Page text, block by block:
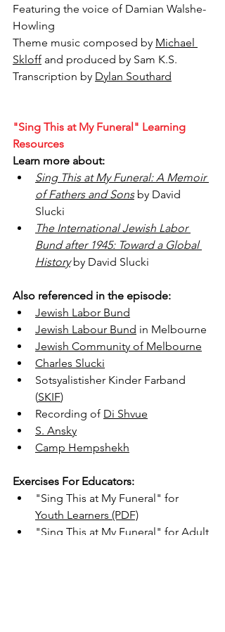
Featuring the voice of Damian Walshe-
Howling
Theme music composed by Michael
Skloff and produced by Sam K.S.
Transcription by Dylan Southard
"Sing This at My Funeral" Learning
Resources
Learn more about:
Sing This at My Funeral: A Memoir
of Fathers and Sons by David
Slucki
The International Jewish Labor
Bund after 1945: Toward a Global
History by David Slucki
Also referenced in the episode:
Jewish Labor Bund
Jewish Labour Bund in Melbourne
Jewish Community of Melbourne
Charles Slucki
Sotsyalistisher Kinder Farband
(SKIF)
Recording of Di Shvue
S. Ansky
Camp Hempshekh
Exercises For Educators:
"Sing This at My Funeral" for
Youth Learners (PDF)
"Sing This at My Funeral" for Adult